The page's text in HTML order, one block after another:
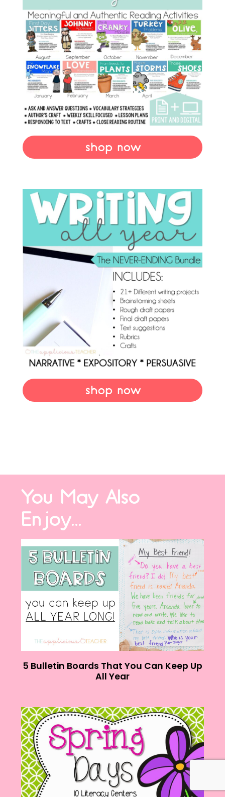
shop now
shop now
You May Also
Enjoy...
5 Bulletin Boards That You Can Keep Up
All Year